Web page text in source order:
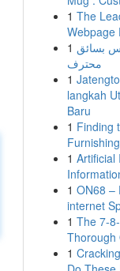
1 The
Webpage
1 بسائق
محترف
1
langkah
Baru
1 Finding
1 Artificial
1 ON68 –
internet
1 The 7-
Thorough
1